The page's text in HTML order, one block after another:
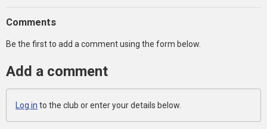
Comments
Be the first to add a comment using the form below.
Add a comment
Log in to the club or enter your details below.